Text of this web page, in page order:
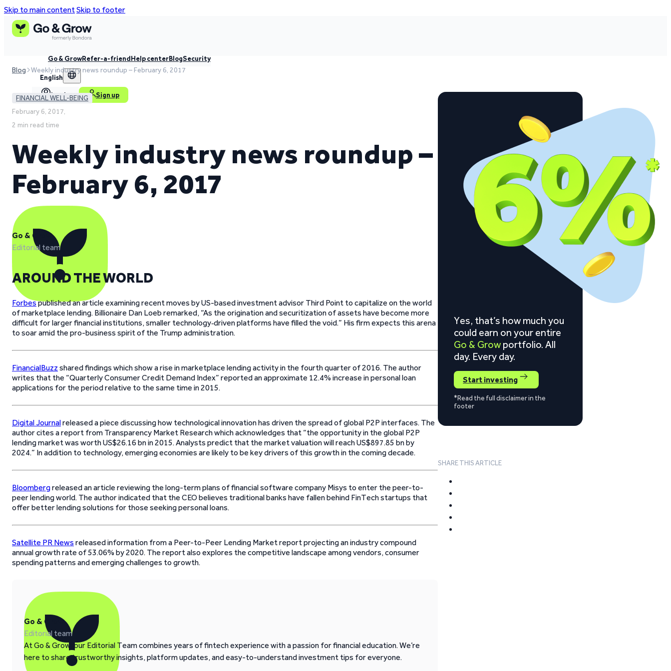
Skip to main contentSkip to footer
Go & GrowRefer-a-friendHelp centerBlogSecurity
English
Log in Sign up
Blog Weekly industry news roundup – February 6, 2017
FINANCIAL WELL-BEING
February 6, 2017,
2 min read time
Weekly industry news roundup –
February 6, 2017
Go & Grow
Editorial team
AROUND THE WORLD
Forbespublished an article examining recent moves by US-based investment advisor Third Point to capitalize on the world
of marketplace lending. Billionaire Dan Loeb remarked, “As the origination and securitization of assets have become more
difficult for larger financial institutions, smaller technology‐driven platforms have filled the void.” His firm expects this arena
to soar amid the pro-business spirit of the Trump administration.
FinancialBuzz shared findings which show a rise in marketplace lending activity in the fourth quarter of 2016. The author
writes that the “Quarterly Consumer Credit Demand Index” reported an approximate 12.4% increase in personal loan
applications for the period relative to the same time in 2015.
Digital Journalreleased a piece discussing how technological innovation has driven the spread of global P2P interfaces. The
author cites a report from Transparency Market Research which acknowledges that “the opportunity in the global P2P
lending market was worth US$26.16 bn in 2015. Analysts predict that the market valuation will reach US$897.85 bn by
2024.” In addition to technology, emerging economies are likely to be key drivers of this growth in the coming decade.
Bloombergreleased an article reviewing the long-term plans of financial software company Misys to enter the peer-to-
peer lending world. The author indicated that the CEO believes traditional banks have fallen behind FinTech startups that
offer better lending solutions for those seeking personal loans.
Satellite PR News released information from a Peer-to-Peer Lending Market report projecting an industry compound
annual growth rate of 53.06% by 2020. The report also explores the competitive landscape among vendors, consumer
spending patterns and emerging challenges to growth.
Go & Grow
Editorial team
At Go & Grow, our Editorial Team combines years of fintech experience with a passion for financial education. We’re
here to share trustworthy insights, platform updates, and easy-to-understand investment tips for everyone.
Yes, that’s how much you
could earn on your entire
Go & Grow portfolio. All
day. Every day.
Start investing
*Read the full disclaimer in the
footer
SHARE THIS ARTICLE